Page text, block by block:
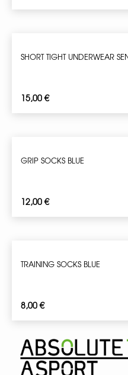
SHORT TIGHT UNDERWEAR
15,00€
GRIP SOCKS BLUE
12,00€
TRAINING SOCKS BLUE
8,00€